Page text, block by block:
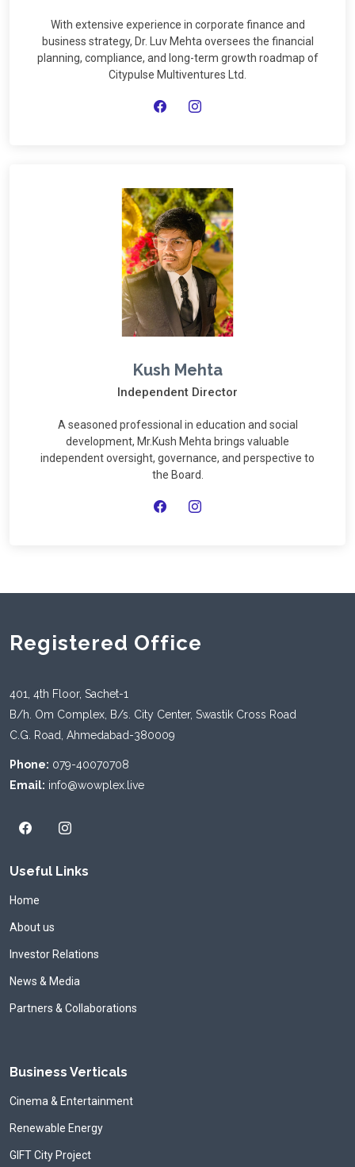
With extensive experience in corporate finance and
business strategy, Dr. Luv Mehta oversees the financial
planning, compliance, and long-term growth roadmap of
Citypulse Multiventures Ltd.
Kush Mehta
Independent Director
A seasoned professional in education and social
development, Mr.Kush Mehta brings valuable
independent oversight, governance, and perspective to
the Board.
Registered Office
401, 4th Floor, Sachet-1
B/h. Om Complex, B/s. City Center, Swastik Cross Road
C.G. Road, Ahmedabad-380009
Phone: 079-40070708
Email: info@wowplex.live
Useful Links
Home
About us
Investor Relations
News & Media
Partners & Collaborations
Business Verticals
Cinema & Entertainment
Renewable Energy
GIFT City Project